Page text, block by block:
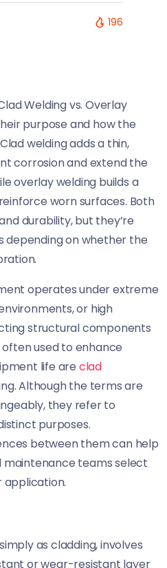
196
Welding vs. Overlay
purpose and how the
welding adds a thin,
corrosion and extend the
overlay welding builds a
worn surfaces. Both
durability, but they’re
depending on whether the
operates under extreme
or high
structural components
used to enhance
life are clad
Although the terms are
they refer to
purposes.
between them can help
maintenance teams select
as cladding, involves
or wear-resistant layer